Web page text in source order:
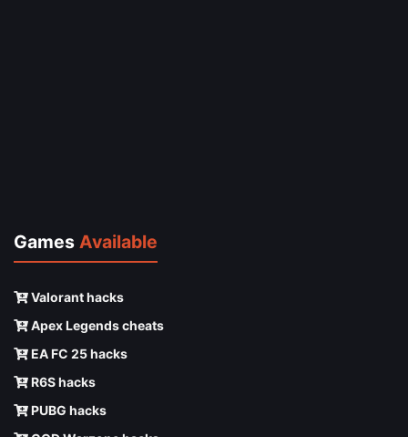
Games Available
Valorant hacks
Apex Legends cheats
EA FC 25 hacks
R6S hacks
PUBG hacks